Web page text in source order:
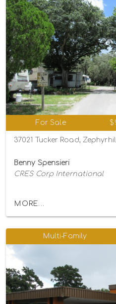
For Sale
37021 Tucker Road,
Benny Spensieri
CRES Corp International
MORE...
Multi-Family